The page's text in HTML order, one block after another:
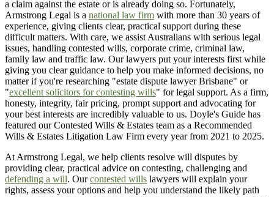
a claim against the estate or is already doing so. Fortunately,
Armstrong Legal is a national law firm with more than 30 years of
experience, giving clients clear, practical support during these
difficult matters. With care, we assist Australians with serious legal
issues, handling contested wills, corporate crime, criminal law,
family law and traffic law. Our lawyers put your interests first while
giving you clear guidance to help you make informed decisions, no
matter if you're researching "estate dispute lawyer Brisbane" or
"excellent solicitors for contesting wills" for legal support. As a firm,
honesty, integrity, fair pricing, prompt support and advocating for
your best interests are incredibly valuable to us. Doyle's Guide has
featured our Contested Wills & Estates team as a Recommended
Wills & Estates Litigation Law Firm every year from 2021 to 2025.
At Armstrong Legal, we help clients resolve will disputes by
providing clear, practical advice on contesting, challenging and
defending a will. Ourcontested wills lawyers will explain your
rights, assess your options and help you understand the likely path